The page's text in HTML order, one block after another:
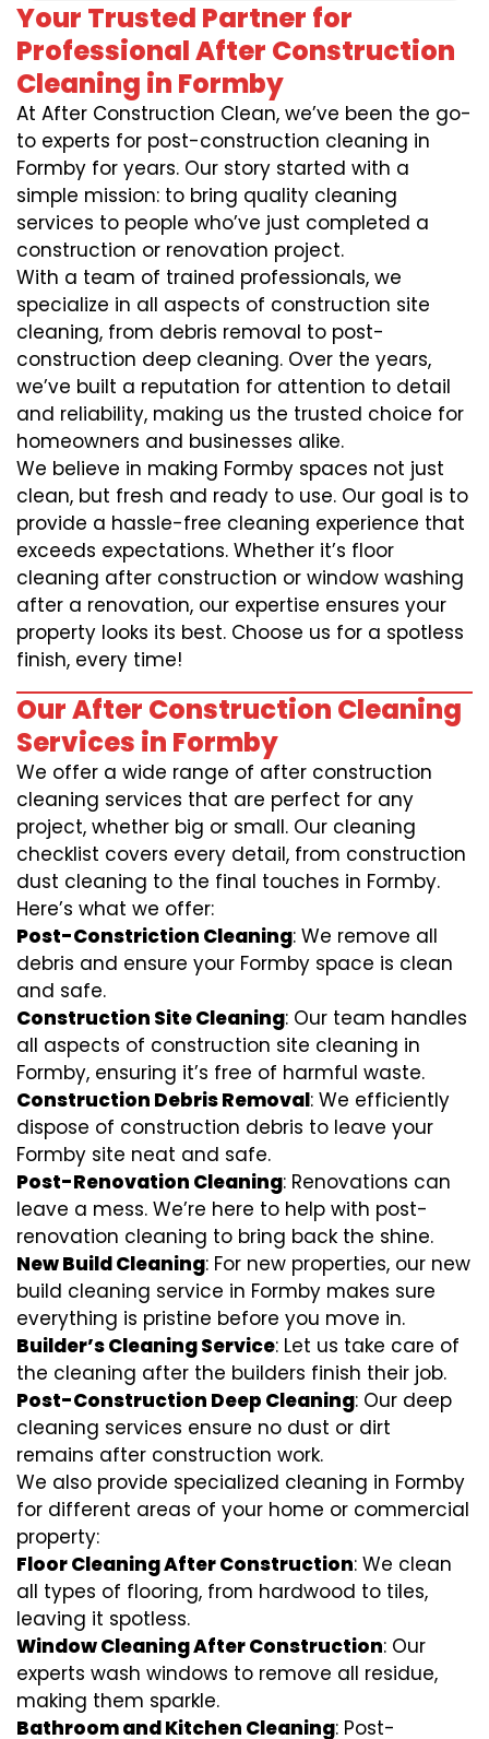
Your Trusted Partner for
Professional After Construction
Cleaning in Formby
At After Construction Clean, we’ve been the go-
to experts for post-construction cleaning in
Formby for years. Our story started with a
simple mission: to bring quality cleaning
services to people who’ve just completed a
construction or renovation project.
With a team of trained professionals, we
specialize in all aspects of construction site
cleaning, from debris removal to post-
construction deep cleaning. Over the years,
we’ve built a reputation for attention to detail
and reliability, making us the trusted choice for
homeowners and businesses alike.
We believe in making Formby spaces not just
clean, but fresh and ready to use. Our goal is to
provide a hassle-free cleaning experience that
exceeds expectations. Whether it’s floor
cleaning after construction or window washing
after a renovation, our expertise ensures your
property looks its best. Choose us for a spotless
finish, every time!
Our After Construction Cleaning
Services in Formby
We offer a wide range of after construction
cleaning services that are perfect for any
project, whether big or small. Our cleaning
checklist covers every detail, from construction
dust cleaning to the final touches in Formby.
Here’s what we offer:
Post-Constriction Cleaning: We remove all
debris and ensure your Formby space is clean
and safe.
Construction Site Cleaning: Our team handles
all aspects of construction site cleaning in
Formby, ensuring it’s free of harmful waste.
Construction Debris Removal: We efficiently
dispose of construction debris to leave your
Formby site neat and safe.
Post-Renovation Cleaning: Renovations can
leave a mess. We’re here to help with post-
renovation cleaning to bring back the shine.
New Build Cleaning: For new properties, our new
build cleaning service in Formby makes sure
everything is pristine before you move in.
Builder’s Cleaning Service: Let us take care of
the cleaning after the builders finish their job.
Post-Construction Deep Cleaning: Our deep
cleaning services ensure no dust or dirt
remains after construction work.
We also provide specialized cleaning in Formby
for different areas of your home or commercial
property:
Floor Cleaning After Construction: We clean
all types of flooring, from hardwood to tiles,
leaving it spotless.
Window Cleaning After Construction: Our
experts wash windows to remove all residue,
making them sparkle.
Bathroom and Kitchen Cleaning: Post-